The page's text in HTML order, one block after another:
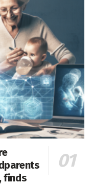
finds